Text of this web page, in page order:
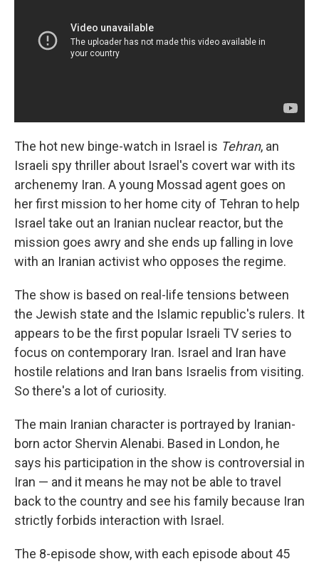
The hot new binge-watch in Israel is Tehran, an
Israeli spy thriller about Israel's covert war with its
archenemy Iran. A young Mossad agent goes on
her first mission to her home city of Tehran to help
Israel take out an Iranian nuclear reactor, but the
mission goes awry and she ends up falling in love
with an Iranian activist who opposes the regime.
The show is based on real-life tensions between
the Jewish state and the Islamic republic's rulers. It
appears to be the first popular Israeli TV series to
focus on contemporary Iran. Israel and Iran have
hostile relations and Iran bans Israelis from visiting.
So there's a lot of curiosity.
The main Iranian character is portrayed by Iranian-
born actor Shervin Alenabi. Based in London, he
says his participation in the show is controversial in
Iran — and it means he may not be able to travel
back to the country and see his family because Iran
strictly forbids interaction with Israel.
The 8-episode show, with each episode about 45